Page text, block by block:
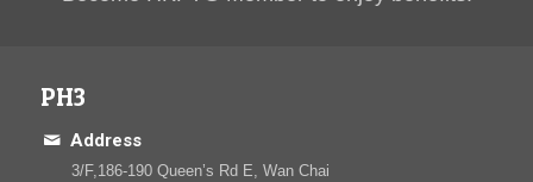
PH3
Address
3/F,186-190 Queen’s Rd E, Wan Chai